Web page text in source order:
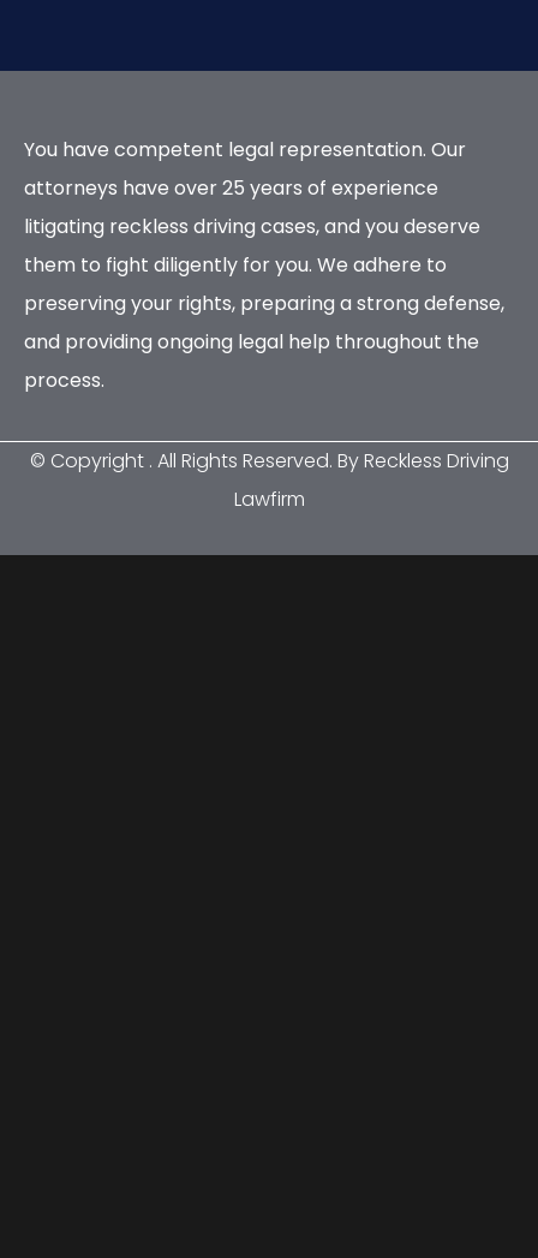
You have competent legal representation. Our
attorneys have over 25 years of experience
litigating reckless driving cases, and you deserve
them to fight diligently for you. We adhere to
preserving your rights, preparing a strong defense,
and providing ongoing legal help throughout the
process.
© Copyright . All Rights Reserved. By Reckless Driving
Lawfirm